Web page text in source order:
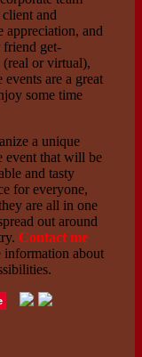
and
appreciation, and
get-
(real or virtual),
events are a great
some time
a unique
event that will be
and tasty
for everyone,
are all in one
out around
Contact me
about